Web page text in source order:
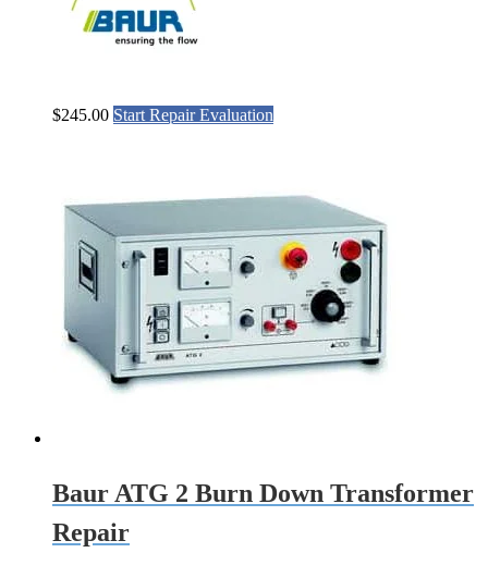
$245.00 Start Repair Evaluation
Baur ATG 2 Burn Down Transformer
Repair